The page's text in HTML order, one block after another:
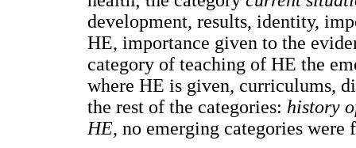
development, results, identity,
HE, importance given to the
category of teaching of HE the
where HE is given, curriculums,
the rest of the categories: history
HE, no emerging categories were